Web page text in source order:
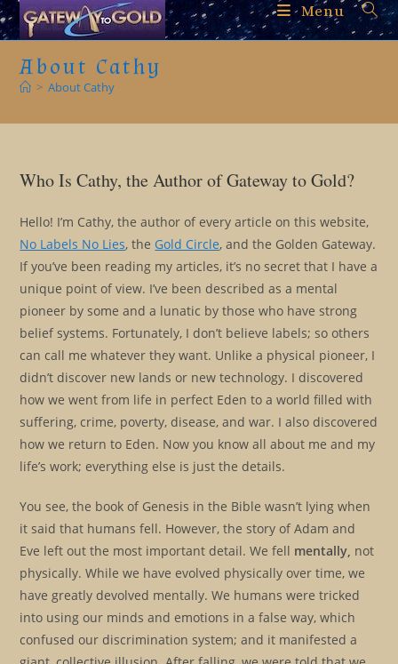
Skip
to
content
Menu
About Cathy
> About Cathy
Who Is Cathy, the Author of Gateway to Gold?
Hello! I’m Cathy, the author of every article on this website,
No Labels No Lies, the Gold Circle, and the Golden Gateway.
If you’ve been reading my articles, it’s no secret that I have a
unique point of view. I’ve been described as a mental
pioneer by some and a lunatic by those who have strong
belief systems. Fortunately, I don’t believe labels; so others
can call me whatever they want. Unlike a physical pioneer, I
didn’t discover new lands or new technology. I discovered
how we went from life in perfect Eden to a world filled with
suffering, crime, poverty, disease, and war. I also discovered
how we return to Eden. Now you know all about me and my
life’s work; everything else is just the details.
You see, the book of Genesis in the Bible wasn’t lying when
it said that humans fell. However, the story of Adam and
Eve left out the most important detail. We fell mentally, not
physically. While we have evolved physically over time, we
have greatly devolved mentally. We humans were tricked
into using our minds and emotions in a false way, which
confused our discrimination system; and it manifested a